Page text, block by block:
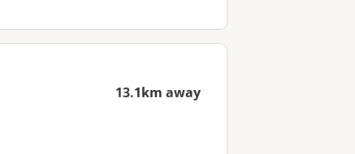
13.1km away